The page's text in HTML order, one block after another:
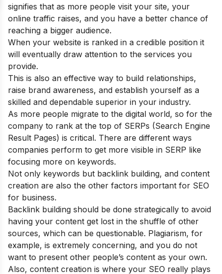
signifies that as more people visit your site, your
online traffic raises, and you have a better chance of
reaching a bigger audience.
When your website is ranked in a credible position it
will eventually draw attention to the services you
provide.
This is also an effective way to build relationships,
raise brand awareness, and establish yourself as a
skilled and dependable superior in your industry.
As more people migrate to the digital world, so for the
company to rank at the top of SERPs (Search Engine
Result Pages) is critical. There are different ways
companies perform to get more visible in SERP like
focusing more on keywords.
Not only keywords but backlink building, and content
creation are also the other factors important for SEO
for business.
Backlink building should be done strategically to avoid
having your content get lost in the shuffle of other
sources, which can be questionable. Plagiarism, for
example, is extremely concerning, and you do not
want to present other people’s content as your own.
Also, content creation is where your SEO really plays